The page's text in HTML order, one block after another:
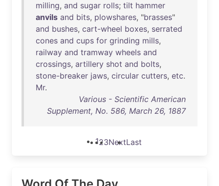
milling, and sugar rolls; tilt hammer
anvils and bits, plowshares, "brasses"
and bushes, cart-wheel boxes, serrated
cones and cups for grinding mills,
railway and tramway wheels and
crossings, artillery shot and bolts,
stone-breaker jaws, circular cutters, etc.
Mr.
Various - Scientific American
Supplement, No. 586, March 26, 1887
123NextLast